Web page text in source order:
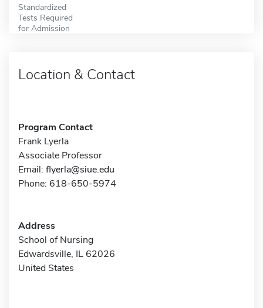
Standardized
Tests Required
for Admission
Location & Contact
Program Contact
Frank Lyerla
Associate Professor
Email: flyerla@siue.edu
Phone: 618-650-5974
Address
School of Nursing
Edwardsville, IL 62026
United States